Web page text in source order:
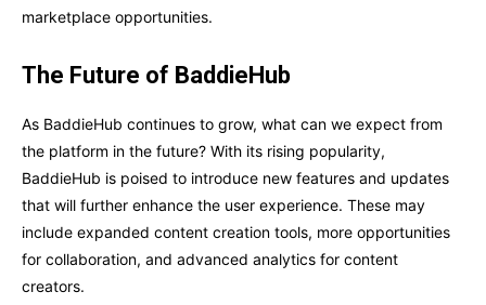
marketplace opportunities.
The Future of BaddieHub
As BaddieHub continues to grow, what can we expect from
the platform in the future? With its rising popularity,
BaddieHub is poised to introduce new features and updates
that will further enhance the user experience. These may
include expanded content creation tools, more opportunities
for collaboration, and advanced analytics for content
creators.